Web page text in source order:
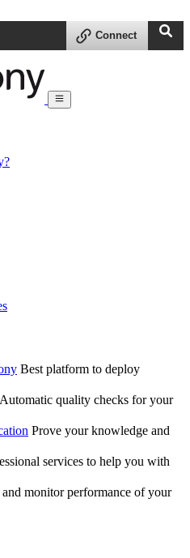
Connect
Best platform to deploy
Automatic quality checks for your
Prove your knowledge and
services to help you with
monitor performance of your